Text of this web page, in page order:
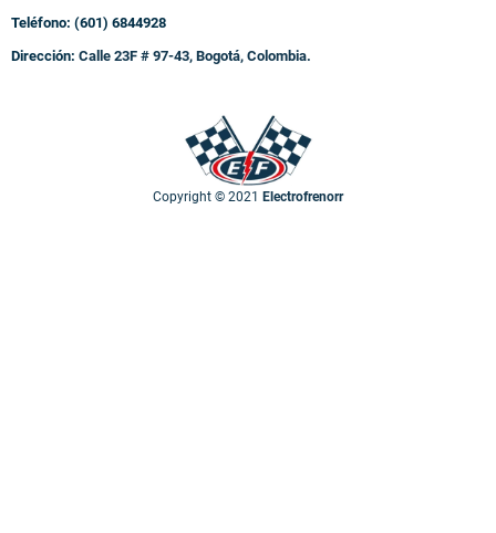
Teléfono: (601) 6844928
Dirección: Calle 23F # 97-43, Bogotá, Colombia.
Copyright © 2021 Electrofrenorr